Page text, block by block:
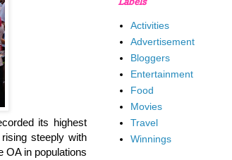
its highest
steeply with
OA in populations
Activities
Advertisement
Bloggers
Entertainment
Food
Movies
Travel
Winnings